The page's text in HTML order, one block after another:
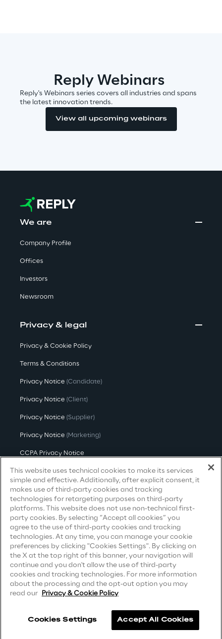
Diversity, Equity and Inclusion
Governance Policies
Discover More
We are
We are
Investors
Financial News
Reply Share Information
Financial Highlights
Financial Calendar & Events
Financial Reports
Shareholders' Meeting
Reply Webinars
Reply's Webinars series covers all industries and spans
the latest innovation trends.
View all upcoming webinars
We are
Company Profile
Offices
Investors
Newsroom
Privacy & legal
Privacy & Cookie Policy
Terms & Conditions
Privacy Notice (Candidate)
Privacy Notice (Client)
Privacy Notice (Supplier)
Privacy Notice (Marketing)
CCPA Privacy Notice
Modern Slavery Act Transparency
Statement(UK & IR)
Accessibility Statement
Careers
Contacts
Reply ©2026
This website uses technical cookies to make its services
simple and effective. Additionally, after explicit consent, it
makes use of third-party cookies and tracking
technologies for retargeting purposes on third-party
platforms. This website does not use non-technical first-
party cookies. By selecting “Accept all cookies” you
agree to the use of third-party cookies and tracking
technologies. At any time, you can manage your cookie
preferences by clicking "Cookies Settings". By clicking on
the X at the top right of this banner, your navigation will
continue and you don't allow the use of third-party
cookies and tracking technologies. For more information
about the processing and the opt-out option you may
read our Privacy & Cookie Policy
Cookies Settings Accept All Cookies